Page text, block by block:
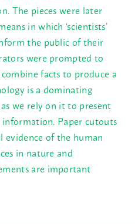
The pieces were later
in which ‘scientists’
the public of their
were prompted to
facts to produce a
is a dominating
we rely on it to present
information. Paper cutouts
evidence of the human
in nature and
are important